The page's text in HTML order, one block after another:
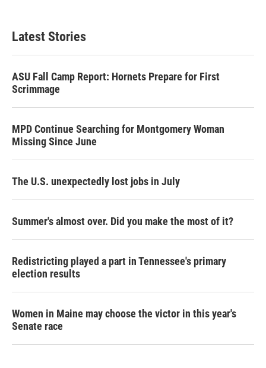
Latest Stories
ASU Fall Camp Report: Hornets Prepare for First
Scrimmage
MPD Continue Searching for Montgomery Woman
Missing Since June
The U.S. unexpectedly lost jobs in July
Summer's almost over. Did you make the most of it?
Redistricting played a part in Tennessee's primary
election results
Women in Maine may choose the victor in this year's
Senate race